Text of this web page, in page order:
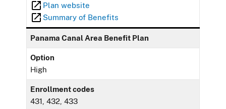
Plan website
Summary of Benefits
Panama Canal Area Benefit Plan
Option
High
Enrollment codes
431, 432, 433